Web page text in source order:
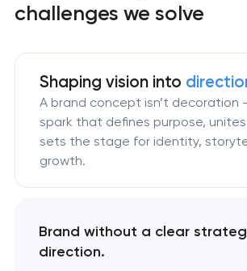
challenges we solve
Shaping vision into
A brand concept isn’t decoration
spark that defines purpose,
sets the stage for identity,
growth.
Brand without a clear
direction.